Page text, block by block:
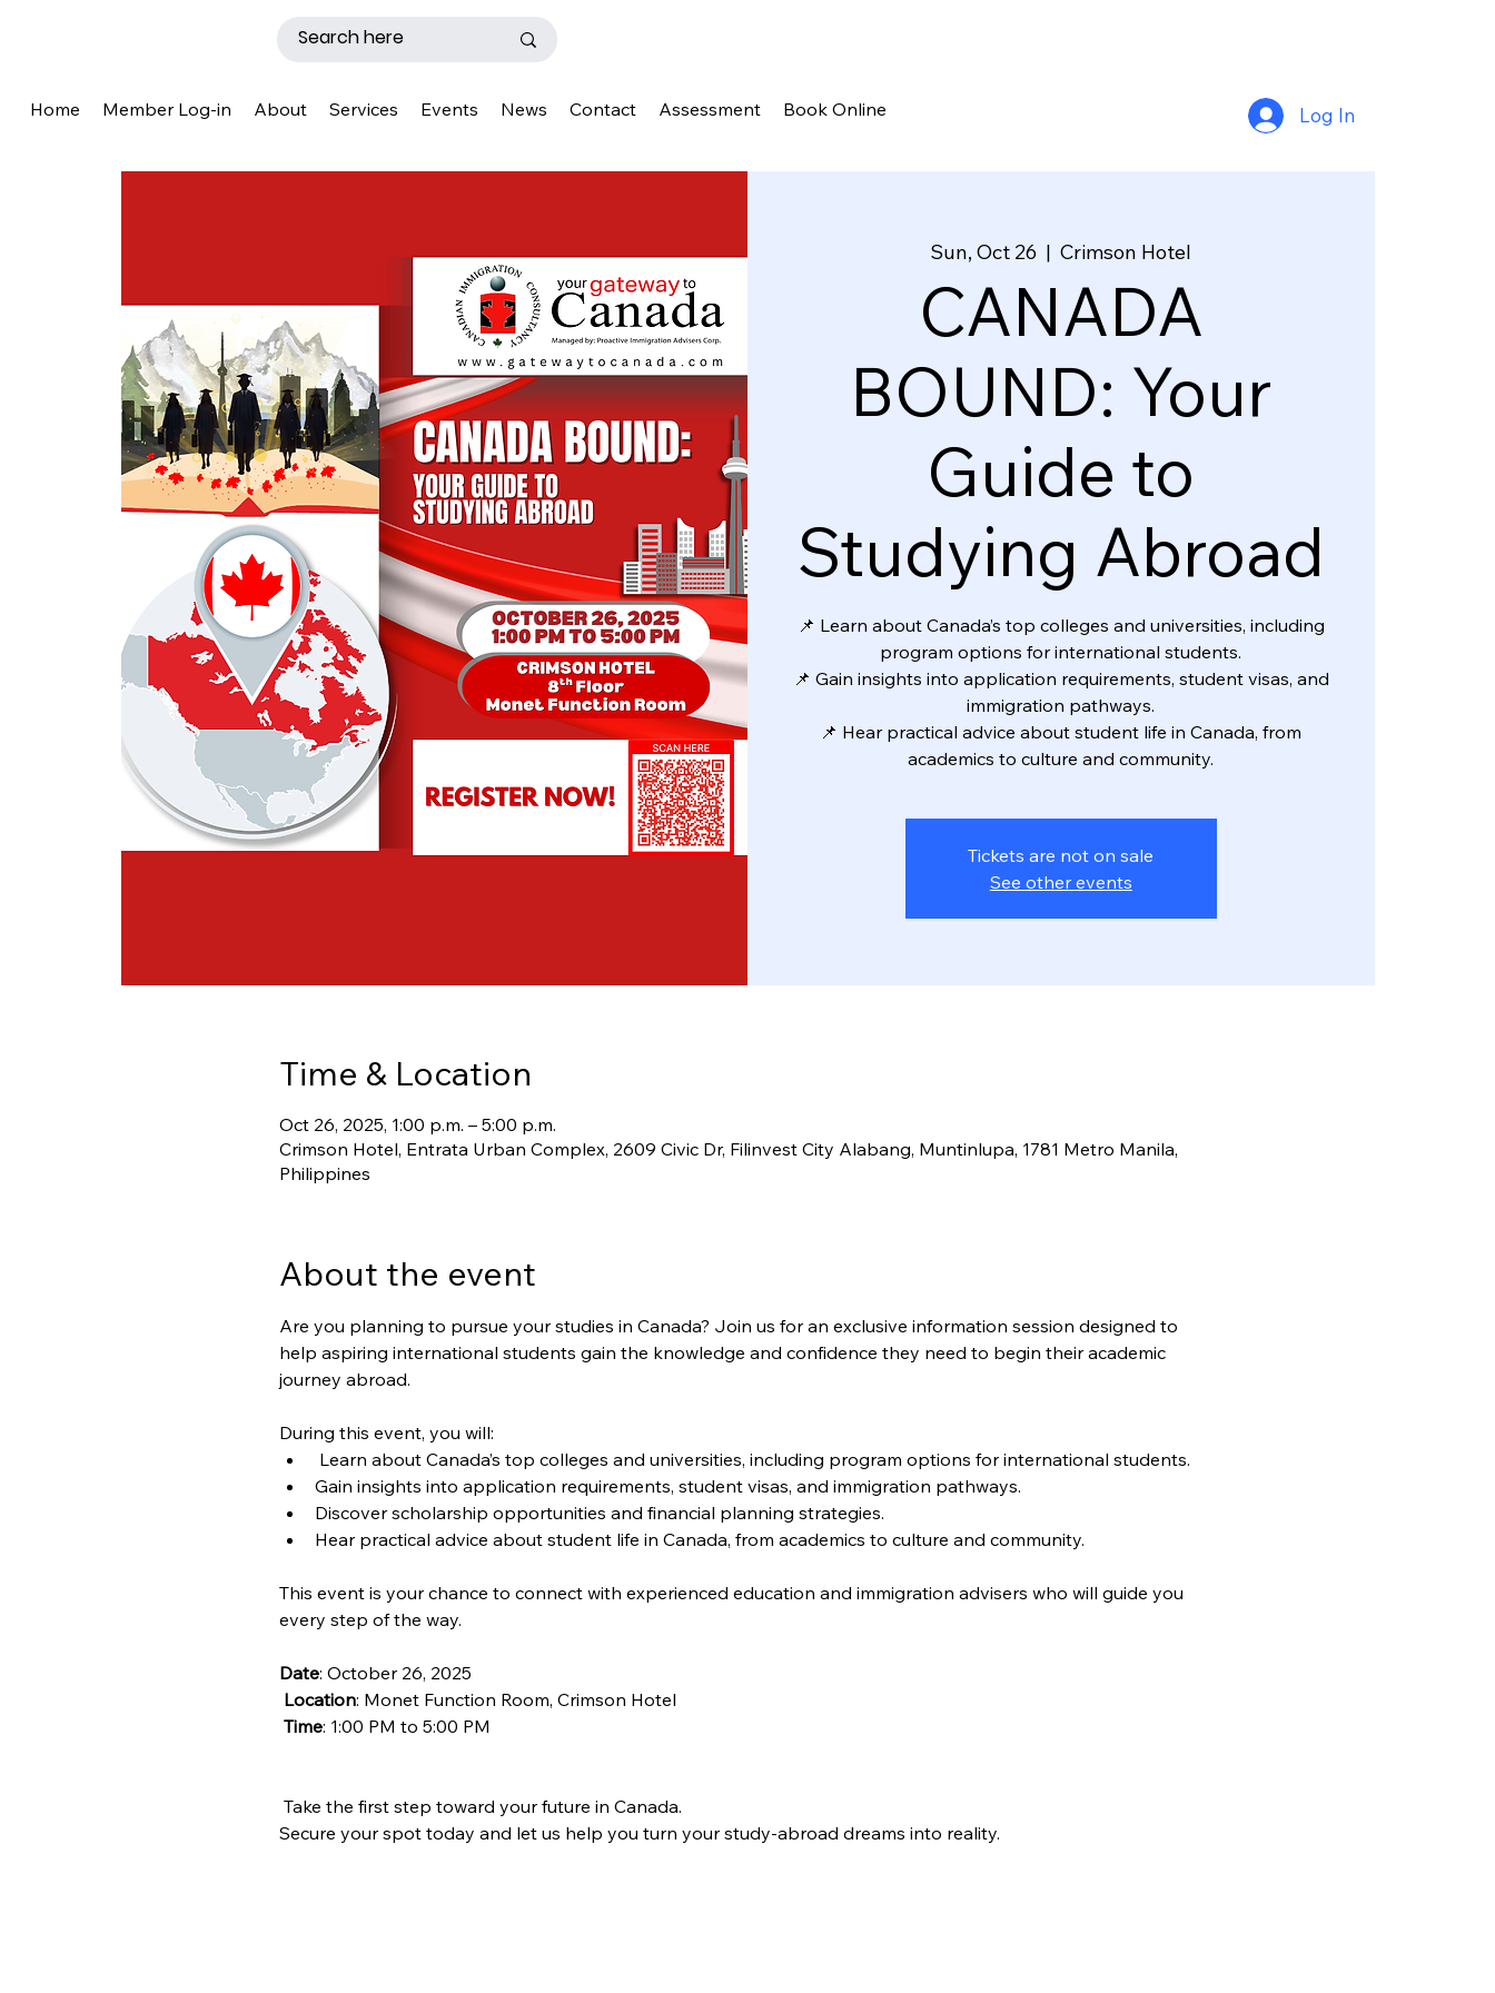
Log In
Home Member Log-in About Services Events News Contact Assessment Book Online
Sun, Oct 26
  |
Crimson Hotel
CANADA
BOUND: Your
Guide to
Studying Abroad
📌 Learn about Canada’s top colleges and universities, including
program options for international students.
📌 Gain insights into application requirements, student visas, and
immigration pathways.
📌 Hear practical advice about student life in Canada, from
academics to culture and community.
Tickets are not on sale
See other events
Time & Location
Oct 26, 2025, 1:00 p.m. – 5:00 p.m.
Crimson Hotel, Entrata Urban Complex, 2609 Civic Dr, Filinvest City Alabang, Muntinlupa, 1781 Metro Manila,
Philippines
About the event
Are you planning to pursue your studies in Canada? Join us for an exclusive information session designed to
help aspiring international students gain the knowledge and confidence they need to begin their academic
journey abroad.
During this event, you will:
Learn about Canada’s top colleges and universities, including program options for international students.
Gain insights into application requirements, student visas, and immigration pathways.
Discover scholarship opportunities and financial planning strategies.
Hear practical advice about student life in Canada, from academics to culture and community.
This event is your chance to connect with experienced education and immigration advisers who will guide you
every step of the way.
Date: October 26, 2025
Location: Monet Function Room, Crimson Hotel
Time: 1:00 PM to 5:00 PM
Take the first step toward your future in Canada.
Secure your spot today and let us help you turn your study-abroad dreams into reality.